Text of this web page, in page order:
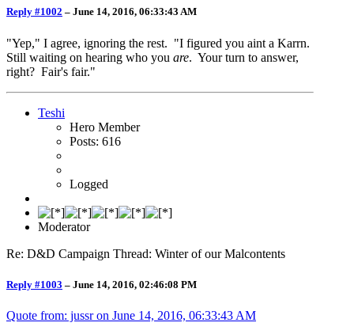
Reply #1002 – June 14, 2016, 06:33:43 AM
"Yep," I agree, ignoring the rest. "I figured you aint a Karrn.
Still waiting on hearing who you are. Your turn to answer,
right? Fair's fair."
Teshi
Hero Member
Posts: 616
Logged
Moderator
Re: D&D Campaign Thread: Winter of our Malcontents
Reply #1003 – June 14, 2016, 02:46:08 PM
Quote from: jussr on June 14, 2016, 06:33:43 AM